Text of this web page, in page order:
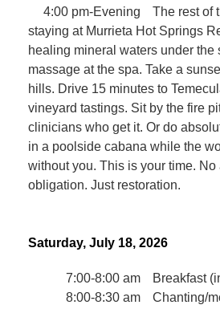
4:00 pm-Evening
The rest of
staying at Murrieta Hot Springs
healing mineral waters under the
massage at the spa. Take a
hills. Drive 15 minutes to
vineyard tastings. Sit by the fire
clinicians who get it. Or do
in a poolside cabana while the
without you. This is your time. No
obligation. Just restoration.
Saturday, July 18, 2026
7:00-8:00 am
Breakfast
8:00-8:30 am
Chanting/